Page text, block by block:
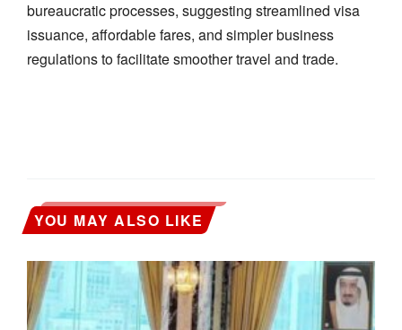
bureaucratic processes, suggesting streamlined visa
issuance, affordable fares, and simpler business
regulations to facilitate smoother travel and trade.
YOU MAY ALSO LIKE